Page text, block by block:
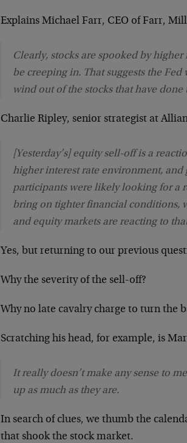
Explains Michael Farr, CEO of Farr,
Clearly, stocks are spooked by
be creeping in. That suggests the
wind out of the stocks that have
Charlie Ripley, senior strategist at
[Yesterday’s] equity sell-off is a
higher interest rate environment, and
participants were likely looking for a
bring on tighter financial conditions,
and equity markets are reacting to
Yes, but returning to our previous
Why the severity of the sell-off?
Why no late cavalry charge to turn the
Scratching his head, for example, is
It really doesn’t make any sense to
up as much as they are.
In search of clues, we thumb the
that shook the stock market.